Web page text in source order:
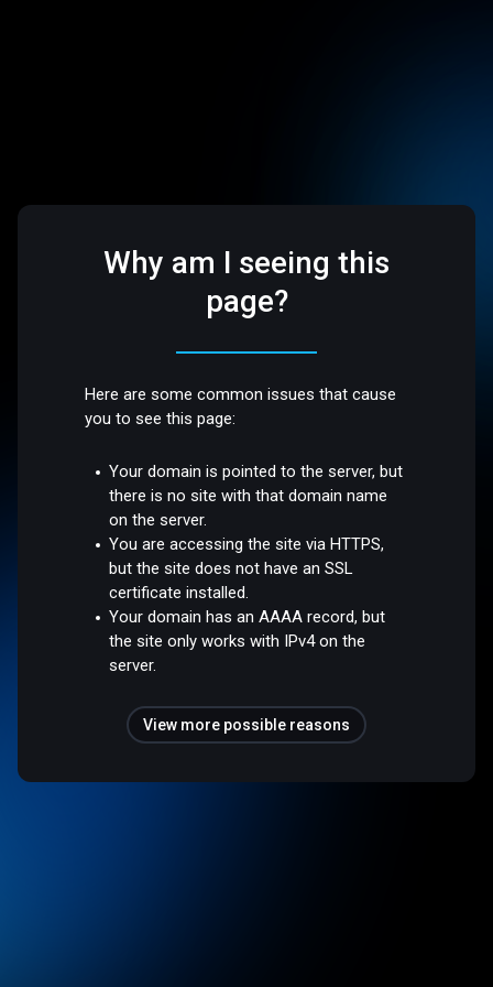
Why am I seeing this
page?
Here are some common issues that cause
you to see this page:
Your domain is pointed to the server, but
there is no site with that domain name
on the server.
You are accessing the site via HTTPS,
but the site does not have an SSL
certificate installed.
Your domain has an AAAA record, but
the site only works with IPv4 on the
server.
View more possible reasons